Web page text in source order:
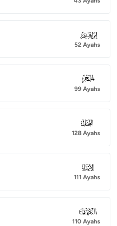
014
52 Ayahs
015
99 Ayahs
016
128 Ayahs
017
111 Ayahs
018
110 Ayahs